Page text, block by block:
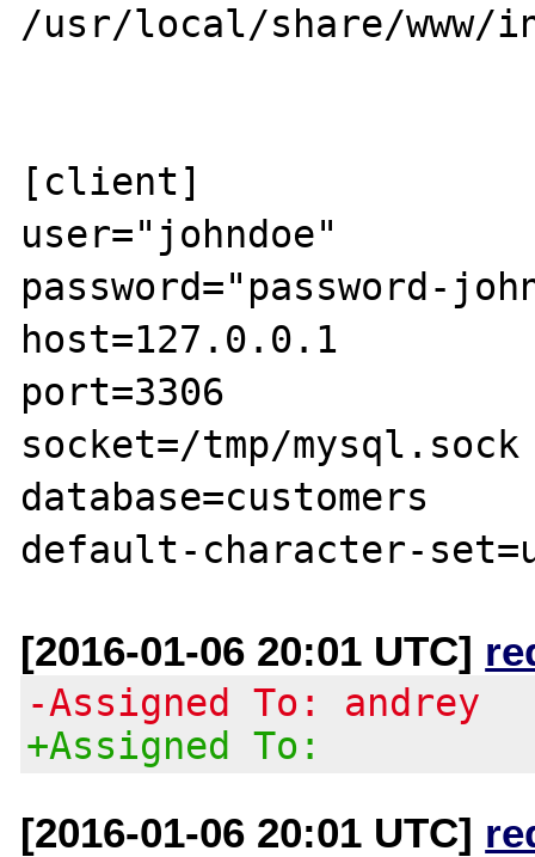
/usr/local/share/www/
[client]
user="johndoe"
password="password-
host=127.0.0.1
port=3306
socket=/tmp/mysql.sock
database=customers
[2016-01-06 20:01 UTC]
-Assigned To: andrey
+Assigned To:
[2016-01-06 20:01 UTC]